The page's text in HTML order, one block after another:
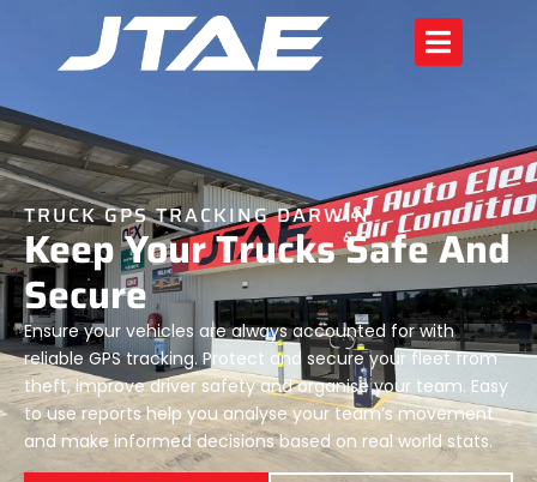
TRUCK GPS TRACKING DARWIN
Keep Your Trucks Safe And
Secure
Ensure your vehicles are always accounted for with
reliable GPS tracking. Protect and secure your fleet from
theft, improve driver safety and organise your team. Easy
to use reports help you analyse your team’s movement
and make informed decisions based on real world stats.